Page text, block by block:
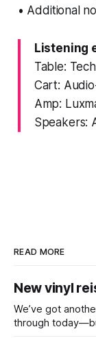
• Additional
Listening
Table:
Cart:
Amp:
Speakers:
READ MORE
New vinyl
We’ve got
through